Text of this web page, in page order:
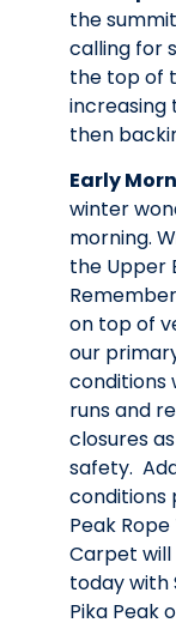
the
calling for
the top of
increasing
then
Early
winter
morning.
the Upper
on top of
our
conditions
runs and
closures
safety.
conditions
Peak
Carpet
today with
Pika Peak